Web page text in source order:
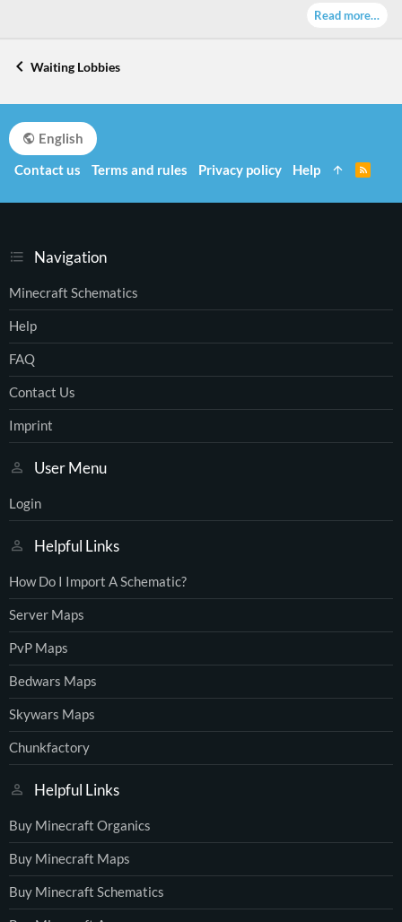
Read more…
Waiting Lobbies
Navigation
Minecraft Schematics
Help
FAQ
Contact Us
Imprint
User Menu
Login
Helpful Links
How Do I Import A Schematic?
Server Maps
PvP Maps
Bedwars Maps
Skywars Maps
Chunkfactory
Helpful Links
Buy Minecraft Organics
Buy Minecraft Maps
Buy Minecraft Schematics
English
Contact us
Terms and rules Privacy policy Help
S